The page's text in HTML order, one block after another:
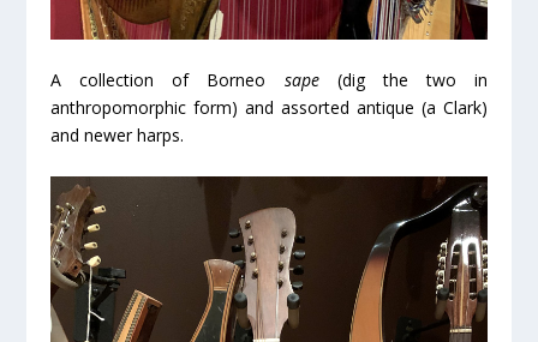
A collection of Borneo sape(dig the two in
anthropomorphic form) and assorted antique (a Clark)
and newer harps.